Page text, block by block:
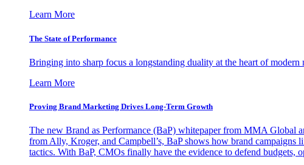
Learn More
The State of Performance
Bringing into sharp focus a longstanding duality at the heart of
Learn More
Proving Brand Marketing Drives Long-Term Growth
The new Brand as Performance (BaP) whitepaper from MMA Global
from Ally, Kroger, and Campbell’s, BaP shows how brand
tactics. With BaP, CMOs finally have the evidence to defend budgets,